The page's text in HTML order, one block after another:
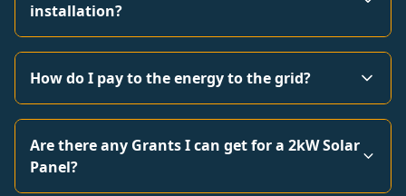
installation?
How do I pay to the energy to the grid?
Are there any Grants I can get for a 2kW Solar
Panel?